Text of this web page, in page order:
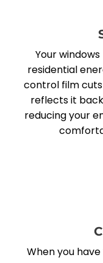
Your
residential
control film
reflects it
reducing your
When you